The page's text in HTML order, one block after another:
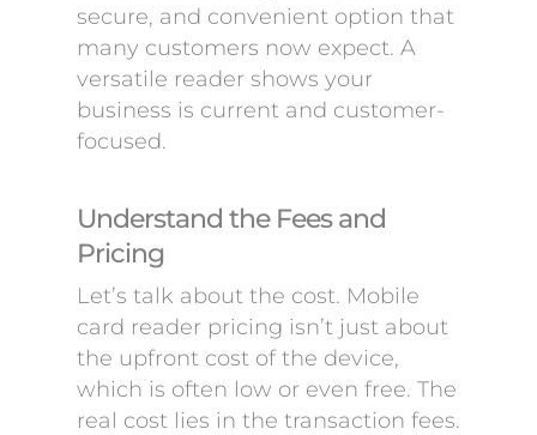
secure, and convenient option that
many customers now expect. A
versatile reader shows your
business is current and customer-
focused.
Understand the Fees and
Pricing
Let’s talk about the cost. Mobile
card reader pricing isn’t just about
the upfront cost of the device,
which is often low or even free. The
real cost lies in the transaction fees.